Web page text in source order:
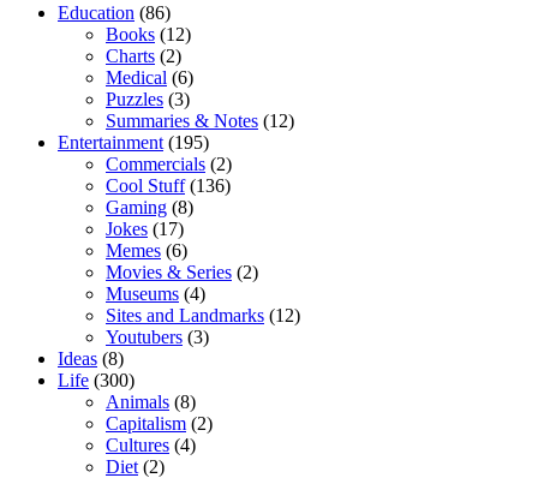
Education (86)
Books (12)
Charts (2)
Medical (6)
Puzzles (3)
Summaries & Notes (12)
Entertainment (195)
Commercials (2)
Cool Stuff(136)
Gaming (8)
Jokes (17)
Memes (6)
Movies & Series (2)
Museums (4)
Sites and Landmarks (12)
Youtubers (3)
Ideas (8)
Life (300)
Animals (8)
Capitalism (2)
Cultures (4)
Diet (2)